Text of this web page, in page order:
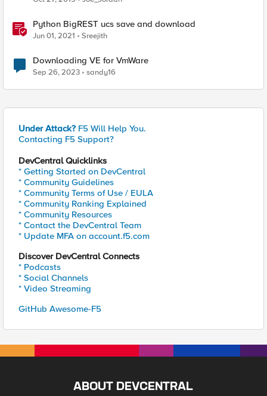
Python BigREST ucs save and download
Jun 01, 2021 Sreejith
Downloading VE for VmWare
Sep 26, 2023 sandy16
Under Attack? F5 Will Help You.
Contacting F5 Support?
DevCentral Quicklinks
* Getting Started on DevCentral
* Community Guidelines
* Community Terms of Use / EULA
* Community Ranking Explained
* Community Resources
* Contact the DevCentral Team
* Update MFA on account.f5.com
Discover DevCentral Connects
* Podcasts
* Social Channels
* Video Streaming
GitHub Awesome-F5
ABOUT DEVCENTRAL